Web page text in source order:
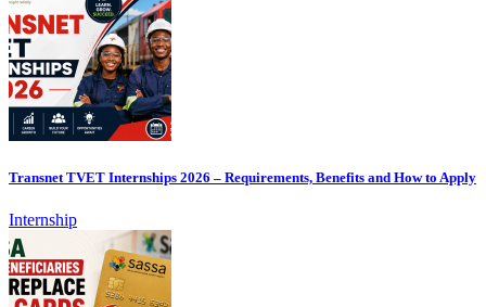
Transnet TVET Internships 2026 – Requirements, Benefits and How to Apply
Internship